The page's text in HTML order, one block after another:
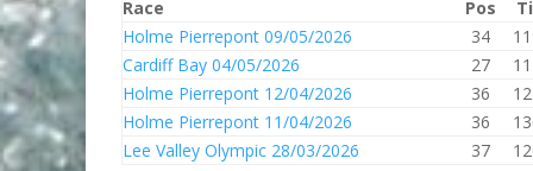
Race Pos
Holme Pierrepont 09/05/2026
34
Cardiff Bay 04/05/2026
27
Holme Pierrepont 12/04/2026
36
Holme Pierrepont 11/04/2026
36
Lee Valley Olympic 28/03/2026
37